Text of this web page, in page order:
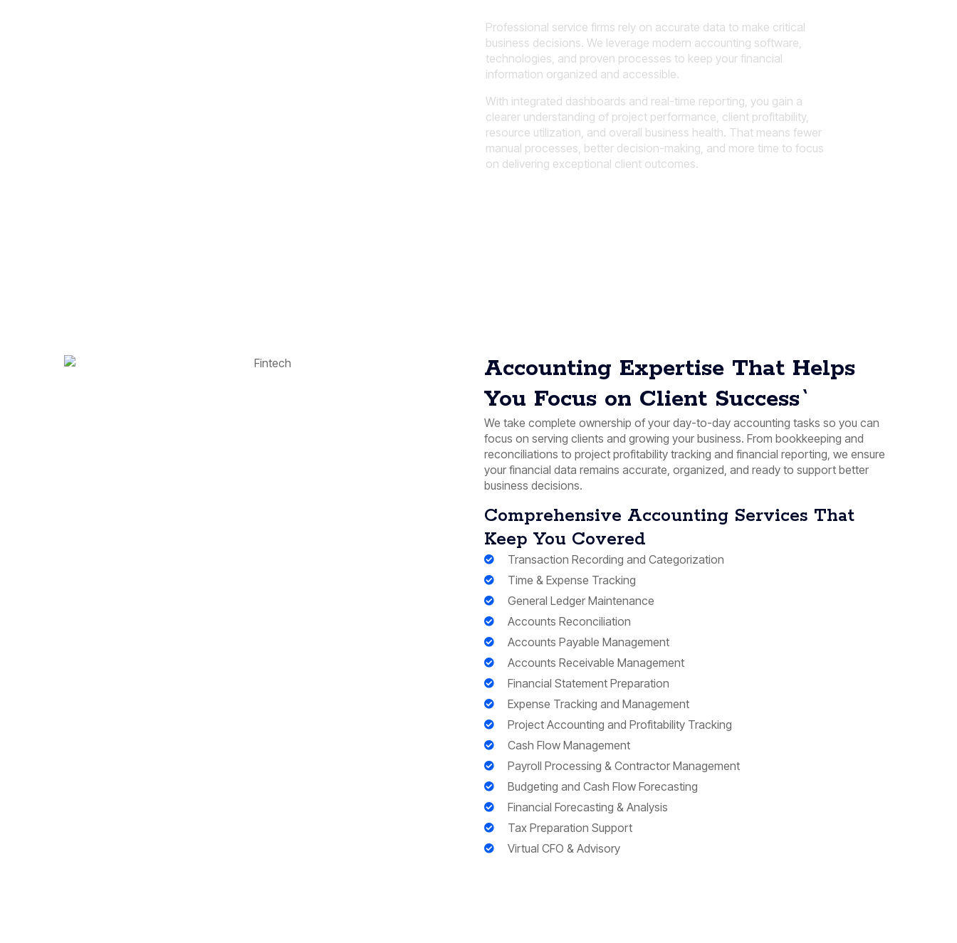
Professional service firms rely on accurate data to make critical
business decisions. We leverage modern accounting software,
technologies, and proven processes to keep your financial
information organized and accessible.
With integrated dashboards and real-time reporting, you gain a
clearer understanding of project performance, client profitability,
resource utilization, and overall business health. That means fewer
manual processes, better decision-making, and more time to focus
on delivering exceptional client outcomes.
Accounting Expertise That Helps
You Focus on Client Success`
We take complete ownership of your day-to-day accounting tasks so you can
focus on serving clients and growing your business. From bookkeeping and
reconciliations to project profitability tracking and financial reporting, we ensure
your financial data remains accurate, organized, and ready to support better
business decisions.
Comprehensive Accounting Services That
Keep You Covered
Transaction Recording and Categorization
Time & Expense Tracking
General Ledger Maintenance
Accounts Reconciliation
Accounts Payable Management
Accounts Receivable Management
Financial Statement Preparation
Expense Tracking and Management
Project Accounting and Profitability Tracking
Cash Flow Management
Payroll Processing & Contractor Management
Budgeting and Cash Flow Forecasting
Financial Forecasting & Analysis
Tax Preparation Support
Virtual CFO & Advisory